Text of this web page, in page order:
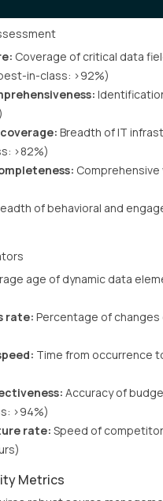
Coverage of critical data
in-class: >92%)
Breadth of IT
>82%)
of behavioral and
age of dynamic data
rate: Percentage of
Time from occurrence
Accuracy of
>94%)
rate: Speed of
Metrics